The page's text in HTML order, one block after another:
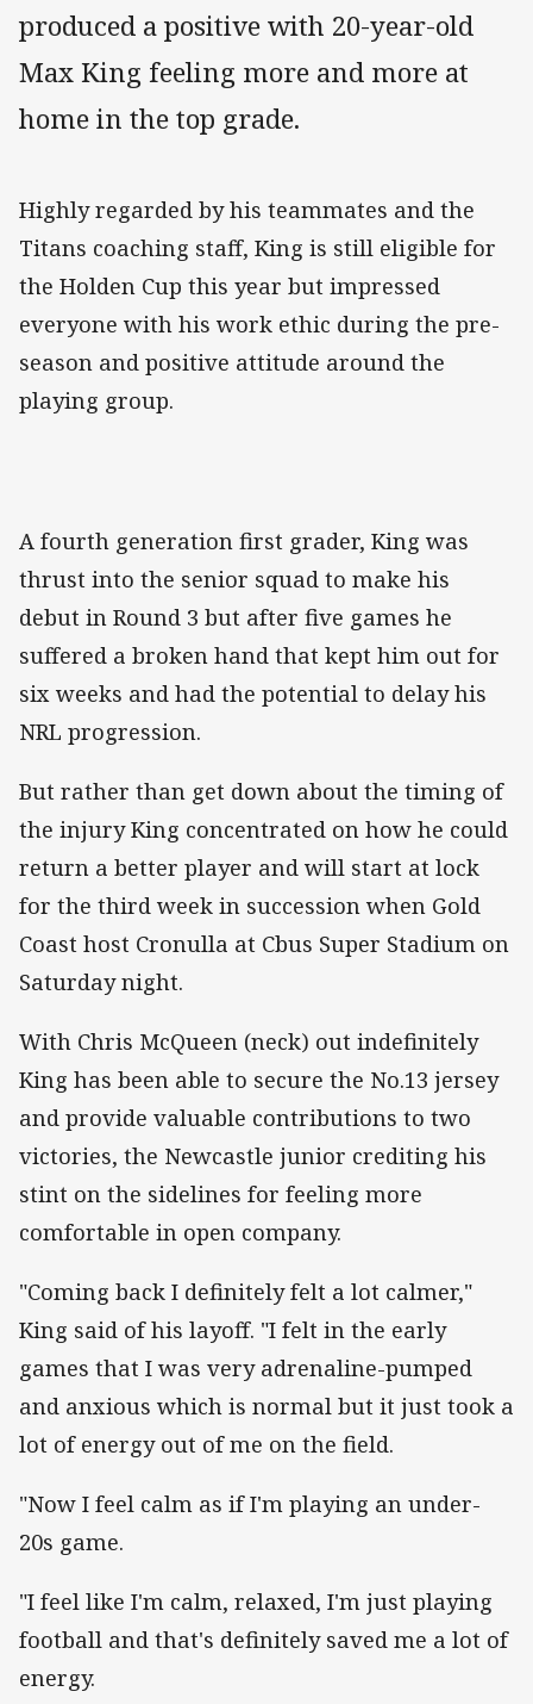
produced a positive with 20-year-old
Max King feeling more and more at
home in the top grade.
‌Highly regarded by his teammates and the
Titans coaching staff, King is still eligible for
the Holden Cup this year but impressed
everyone with his work ethic during the pre-
season and positive attitude around the
playing group.
A fourth generation first grader, King was
thrust into the senior squad to make his
debut in Round 3 but after five games he
suffered a broken hand that kept him out for
six weeks and had the potential to delay his
NRL progression.
But rather than get down about the timing of
the injury King concentrated on how he could
return a better player and will start at lock
for the third week in succession when Gold
Coast host Cronulla at Cbus Super Stadium on
Saturday night.
With Chris McQueen (neck) out indefinitely
King has been able to secure the No.13 jersey
and provide valuable contributions to two
victories, the Newcastle junior crediting his
stint on the sidelines for feeling more
comfortable in open company.
"Coming back I definitely felt a lot calmer,"
King said of his layoff. "I felt in the early
games that I was very adrenaline-pumped
and anxious which is normal but it just took a
lot of energy out of me on the field.
"Now I feel calm as if I'm playing an under-
20s game.
"I feel like I'm calm, relaxed, I'm just playing
football and that's definitely saved me a lot of
energy.